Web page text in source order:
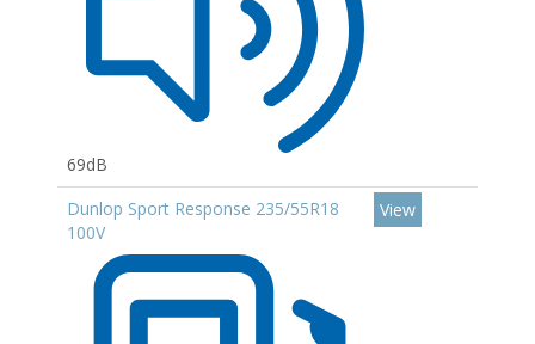
69dB
Dunlop Sport Response 235/55R18
100V
View